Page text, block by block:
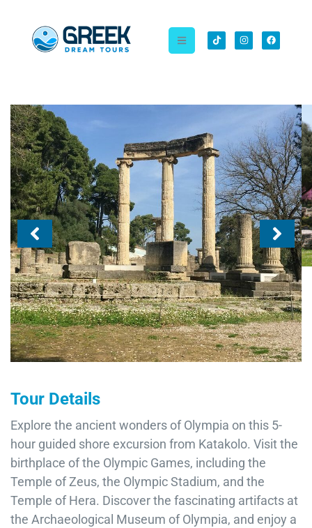
Tour Details
Explore the ancient wonders of Olympia on this 5-
hour guided shore excursion from Katakolo. Visit the
birthplace of the Olympic Games, including the
Temple of Zeus, the Olympic Stadium, and the
Temple of Hera. Discover the fascinating artifacts at
the Archaeological Museum of Olympia, and enjoy a